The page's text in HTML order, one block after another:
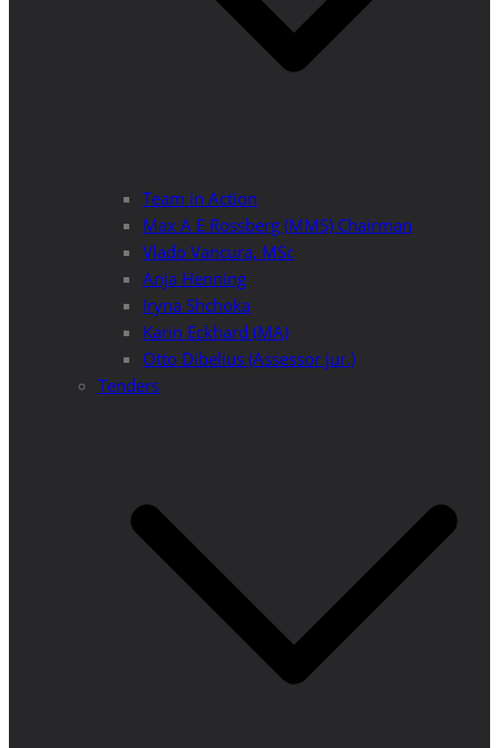
Team in Action
Max A E Rossberg (MMS) Chairman
Vlado Vancura, MSc
Anja Henning
Iryna Shchoka
Karin Eckhard (MA)
Otto Dibelius (Assessor jur.)
Tenders